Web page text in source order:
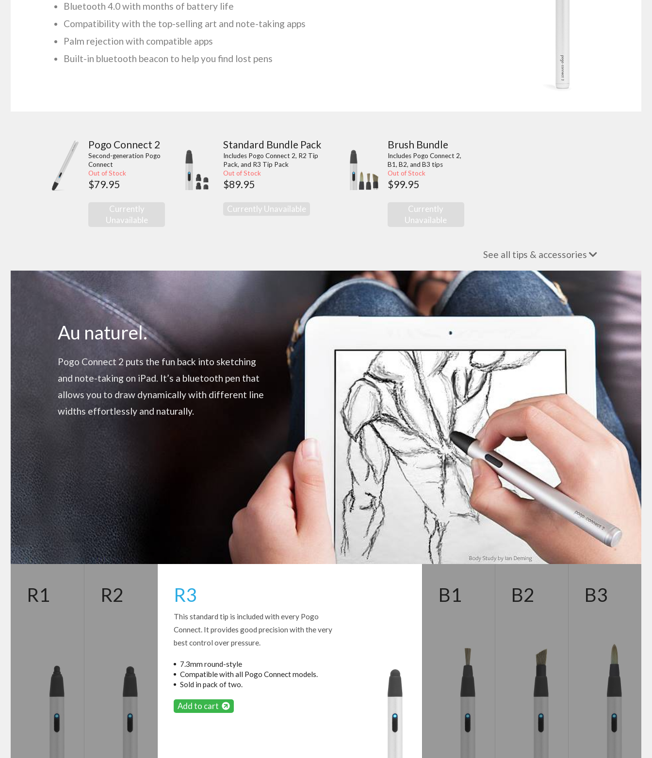
Bluetooth 4.0 with months of battery life
Compatibility with the top-selling art and note-taking apps
Palm rejection with compatible apps
Built-in bluetooth beacon to help you find lost pens
Pogo Connect 2
Second-generation Pogo
Connect
Out of Stock
$79.95
Currently
Unavailable
Standard Bundle Pack
Includes Pogo Connect 2, R2 Tip
Pack, and R3 Tip Pack
Out of Stock
$89.95
Currently Unavailable
Brush Bundle
Includes Pogo Connect 2,
B1, B2, and B3 tips
Out of Stock
$99.95
Currently
Unavailable
See all tips & accessories
Au naturel.
Pogo Connect 2 puts the fun back into sketching
and note-taking on iPad. It’s a bluetooth pen that
allows you to draw dynamically with different line
widths effortlessly and naturally.
R1 R2 R3
This standard tip is included with every Pogo
Connect. It provides good precision with the very
best control over pressure.
7.3mm round-style
Compatible with all Pogo Connect models.
Sold in pack of two.
Add to cart
B1 B2 B3